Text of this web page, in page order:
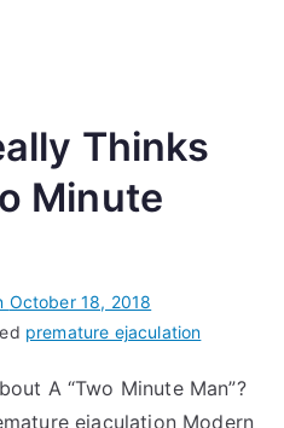
Thinks
Minute
October 18, 2018
premature ejaculation
A “Two Minute Man”?
ejaculation Modern